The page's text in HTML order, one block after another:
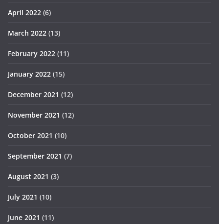
April 2022 (6)
March 2022 (13)
February 2022 (11)
January 2022 (15)
December 2021 (12)
November 2021 (12)
October 2021 (10)
September 2021 (7)
August 2021 (3)
July 2021 (10)
June 2021 (11)